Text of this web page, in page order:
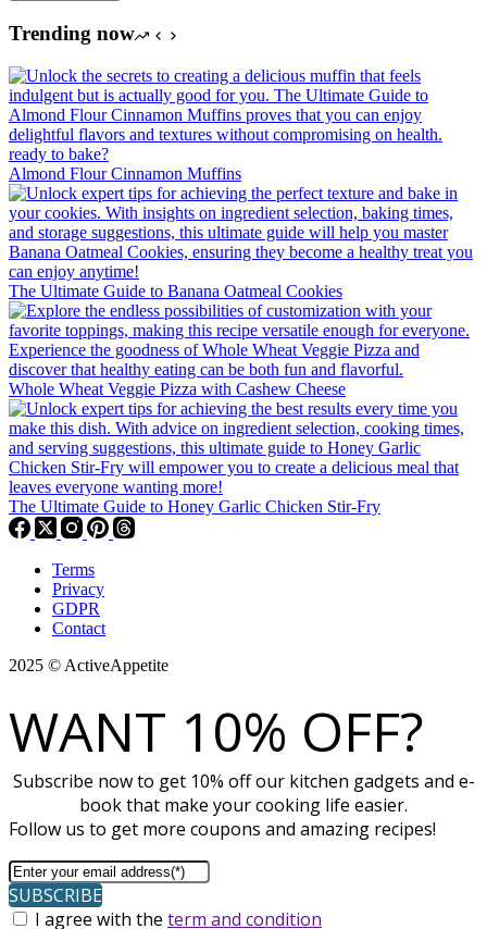
Trending now
Almond Flour Cinnamon Muffins
The Ultimate Guide to Banana Oatmeal Cookies
Whole Wheat Veggie Pizza with Cashew Cheese
The Ultimate Guide to Honey Garlic Chicken Stir-Fry
Terms
Privacy
GDPR
Contact
2025 © ActiveAppetite
WANT 10% OFF?
Subscribe now to get 10% off our kitchen gadgets and e-
book that make your cooking life easier.
Follow us to get more coupons and amazing recipes!
SUBSCRIBE
I agree with the term and condition